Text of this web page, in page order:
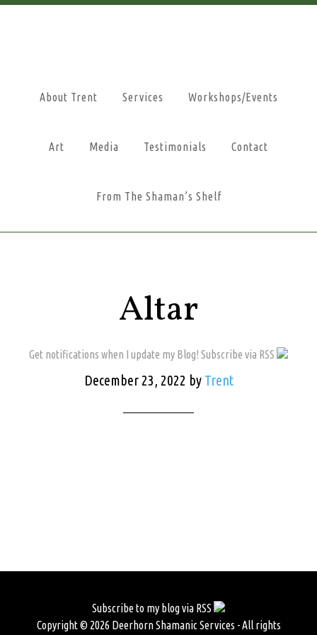
About Trent Services Workshops/Events
Art Media Testimonials Contact
From The Shaman’s Shelf
Altar
Get notifications when I update my Blog! Subscribe via RSS
December 23, 2022 by Trent
Subscribe to my blog via RSS
Copyright © 2026 Deerhorn Shamanic Services - All rights